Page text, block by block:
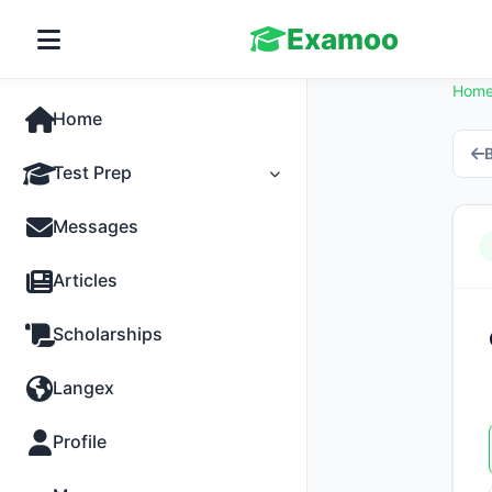
Examoo
Home
Test Prep
Tests
Practice
Messages
Articles
Scholarships
Langex
Profile